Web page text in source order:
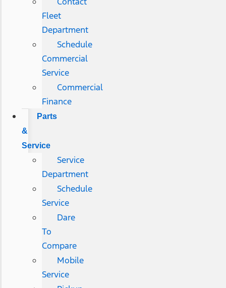
Fleet
Department
Schedule
Commercial
Service
Commercial
Finance
Parts
&
Service
Service
Department
Schedule
Service
Dare
To
Compare
Mobile
Service